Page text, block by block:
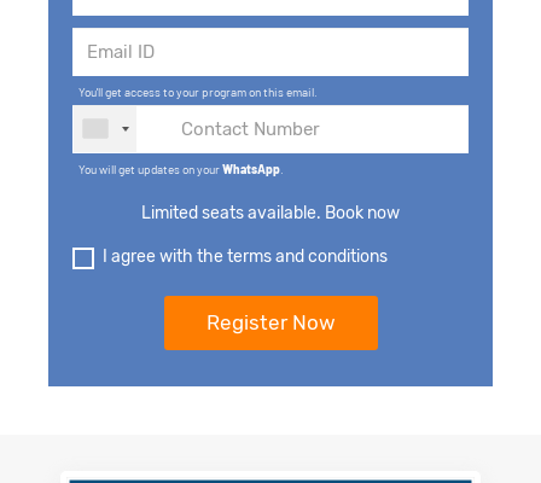
You'll get access to your program on this email.
You will get updates on yourWhatsApp
Limited seats available. Book now
I agree with the terms and conditions